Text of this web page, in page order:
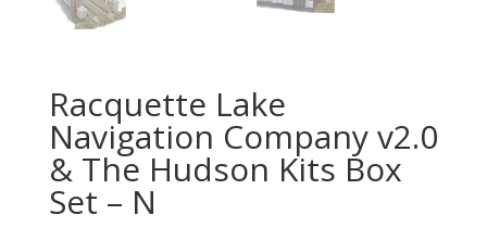
Racquette Lake
Navigation Company v2.0
& The Hudson Kits Box
Set – N